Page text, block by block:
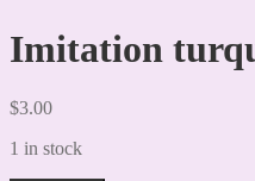
Imitation
$3.00
1 in stock